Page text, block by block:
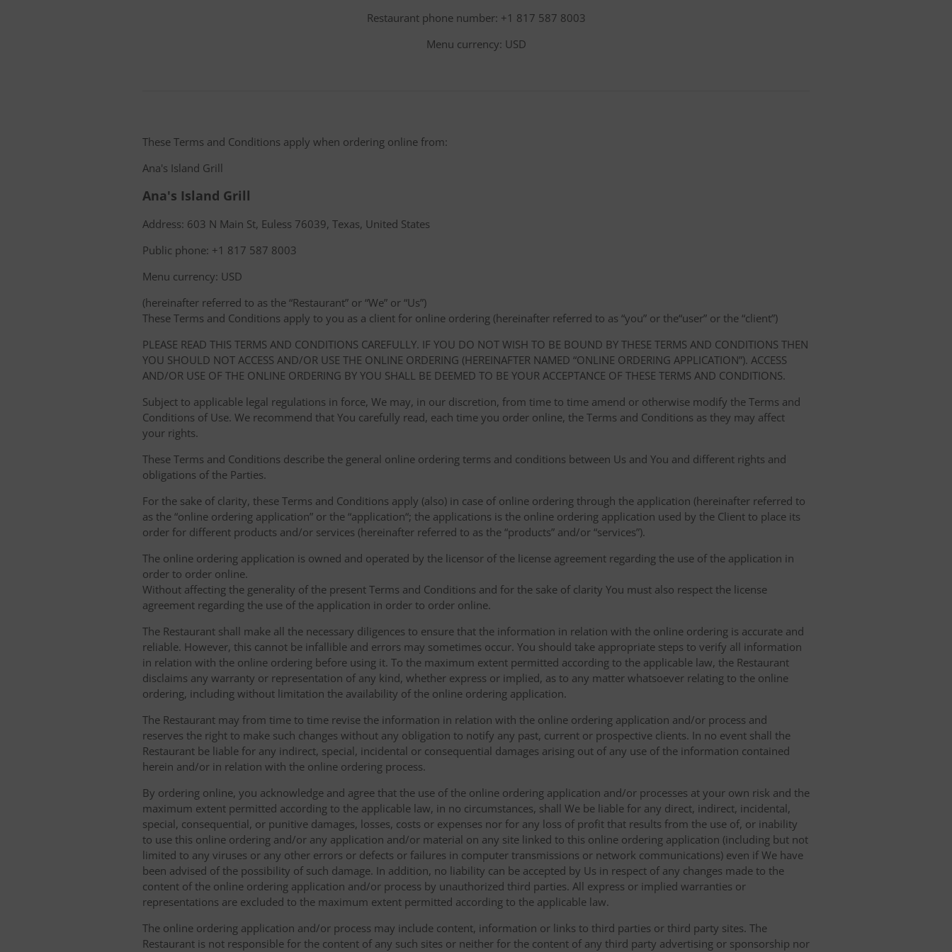
Restaurant phone number: +1 817 587 8003
Menu currency: USD
These Terms and Conditions apply when ordering online from:
Ana's Island Grill
Ana's Island Grill
Address: 603 N Main St, Euless 76039, Texas, United States
Public phone: +1 817 587 8003
Menu currency: USD
(hereinafter referred to as the “Restaurant” or “We” or “Us”)
These Terms and Conditions apply to you as a client for online ordering (hereinafter referred to as “you” or the“user” or the “client”)
PLEASE READ THIS TERMS AND CONDITIONS CAREFULLY. IF YOU DO NOT WISH TO BE BOUND BY THESE TERMS AND CONDITIONS THEN
YOU SHOULD NOT ACCESS AND/OR USE THE ONLINE ORDERING (HEREINAFTER NAMED “ONLINE ORDERING APPLICATION”). ACCESS
AND/OR USE OF THE ONLINE ORDERING BY YOU SHALL BE DEEMED TO BE YOUR ACCEPTANCE OF THESE TERMS AND CONDITIONS.
Subject to applicable legal regulations in force, We may, in our discretion, from time to time amend or otherwise modify the Terms and
Conditions of Use. We recommend that You carefully read, each time you order online, the Terms and Conditions as they may affect
your rights.
These Terms and Conditions describe the general online ordering terms and conditions between Us and You and different rights and
obligations of the Parties.
For the sake of clarity, these Terms and Conditions apply (also) in case of online ordering through the application (hereinafter referred to
as the “online ordering application” or the “application“; the applications is the online ordering application used by the Client to place its
order for different products and/or services (hereinafter referred to as the “products” and/or “services”).
The online ordering application is owned and operated by the licensor of the license agreement regarding the use of the application in
order to order online.
Without affecting the generality of the present Terms and Conditions and for the sake of clarity You must also respect the license
agreement regarding the use of the application in order to order online.
The Restaurant shall make all the necessary diligences to ensure that the information in relation with the online ordering is accurate and
reliable. However, this cannot be infallible and errors may sometimes occur. You should take appropriate steps to verify all information
in relation with the online ordering before using it. To the maximum extent permitted according to the applicable law, the Restaurant
disclaims any warranty or representation of any kind, whether express or implied, as to any matter whatsoever relating to the online
ordering, including without limitation the availability of the online ordering application.
The Restaurant may from time to time revise the information in relation with the online ordering application and/or process and
reserves the right to make such changes without any obligation to notify any past, current or prospective clients. In no event shall the
Restaurant be liable for any indirect, special, incidental or consequential damages arising out of any use of the information contained
herein and/or in relation with the online ordering process.
By ordering online, you acknowledge and agree that the use of the online ordering application and/or processes at your own risk and the
maximum extent permitted according to the applicable law, in no circumstances, shall We be liable for any direct, indirect, incidental,
special, consequential, or punitive damages, losses, costs or expenses nor for any loss of profit that results from the use of, or inability
to use this online ordering and/or any application and/or material on any site linked to this online ordering application (including but not
limited to any viruses or any other errors or defects or failures in computer transmissions or network communications) even if We have
been advised of the possibility of such damage. In addition, no liability can be accepted by Us in respect of any changes made to the
content of the online ordering application and/or process by unauthorized third parties. All express or implied warranties or
representations are excluded to the maximum extent permitted according to the applicable law.
The online ordering application and/or process may include content, information or links to third parties or third party sites. The
Restaurant is not responsible for the content of any such sites or neither for the content of any third party advertising or sponsorship nor